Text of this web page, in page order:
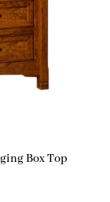
Box Top